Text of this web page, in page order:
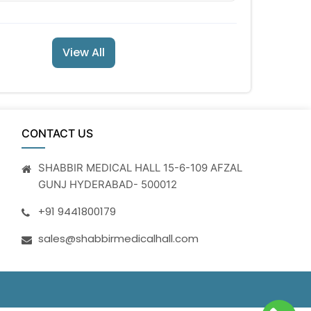
View All
CONTACT US
SHABBIR MEDICAL HALL 15-6-109 AFZAL
GUNJ HYDERABAD- 500012
+91 9441800179
sales@shabbirmedicalhall.com